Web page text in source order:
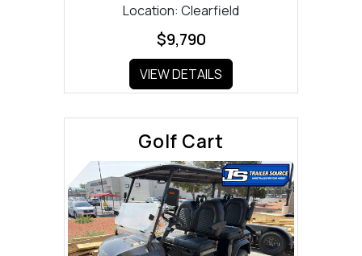
Location: Clearfield
$9,790
VIEW DETAILS
Golf Cart